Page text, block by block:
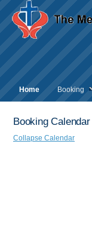
Home Booking
Booking Calendar
Collapse Calendar